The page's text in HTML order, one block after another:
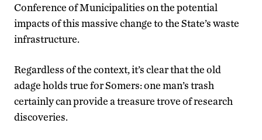
Conference of Municipalities on the potential
impacts of this massive change to the State’s waste
infrastructure.
Regardless of the context, it’s clear that the old
adage holds true for Somers: one man’s trash
certainly can provide a treasure trove of research
discoveries.